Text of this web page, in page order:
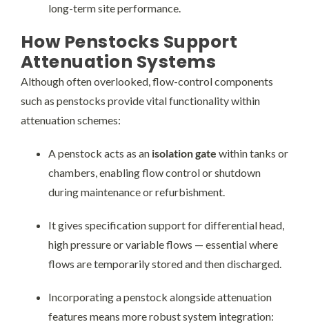
long-term site performance.
How Penstocks Support
Attenuation Systems
Although often overlooked, flow-control components
such as penstocks provide vital functionality within
attenuation schemes:
A penstock acts as an isolation gate within tanks or
chambers, enabling flow control or shutdown
during maintenance or refurbishment.
It gives specification support for differential head,
high pressure or variable flows — essential where
flows are temporarily stored and then discharged.
Incorporating a penstock alongside attenuation
features means more robust system integration: